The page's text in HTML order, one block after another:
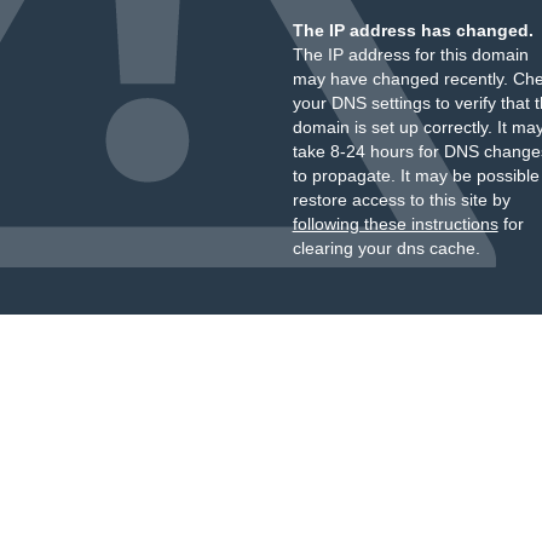
The IP address has changed.
The IP address for this domain
may have changed recently.
your DNS settings to verify that
domain is set up correctly. It
take 8-24 hours for DNS
to propagate. It may be
restore access to this site by
following these instructionsfor
clearing your dns cache.